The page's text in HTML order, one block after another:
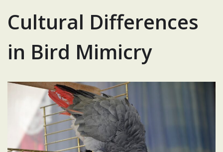
Cultural Differences
in Bird Mimicry